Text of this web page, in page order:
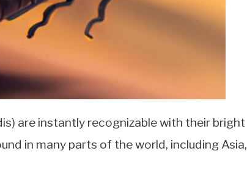
are instantly recognizable with their bright
in many parts of the world, including Asia,